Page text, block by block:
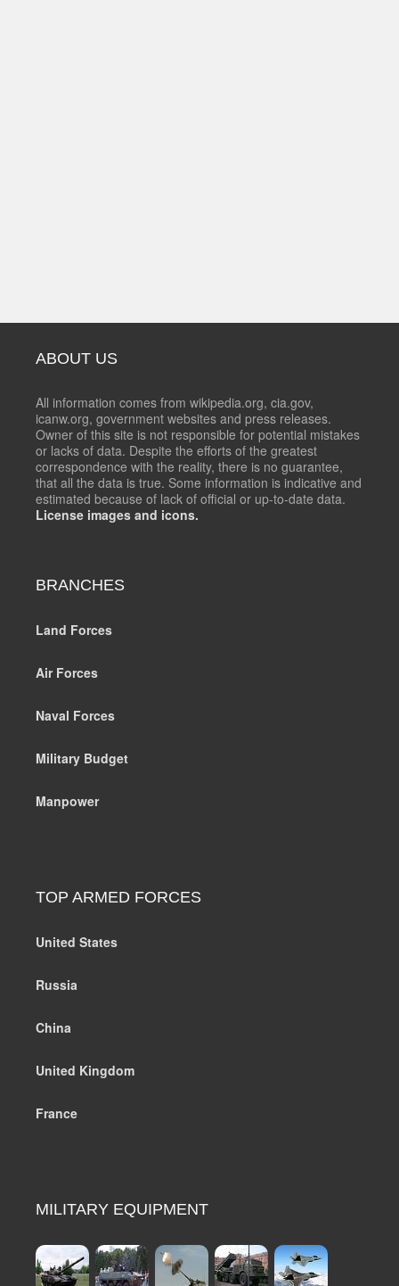
ABOUT US
All information comes from wikipedia.org, cia.gov,
icanw.org, government websites and press releases.
Owner of this site is not responsible for potential mistakes
or lacks of data. Despite the efforts of the greatest
correspondence with the reality, there is no guarantee,
that all the data is true. Some information is indicative and
estimated because of lack of official or up-to-date data.
License images and icons.
BRANCHES
Land Forces
Air Forces
Naval Forces
Military Budget
Manpower
TOP ARMED FORCES
United States
Russia
China
United Kingdom
France
MILITARY EQUIPMENT